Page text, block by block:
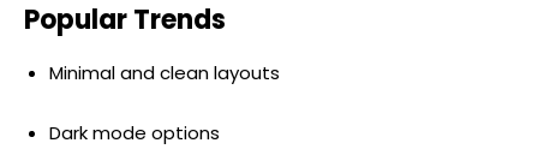
Popular Trends
Minimal and clean layouts
Dark mode options